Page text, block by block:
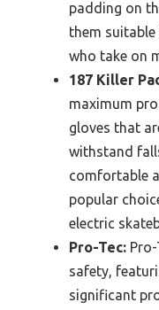
padding on
them
who take on
187 Killer
maximum
gloves that
withstand
comfortable
popular
electric
Pro-Tec:
safety,
significant